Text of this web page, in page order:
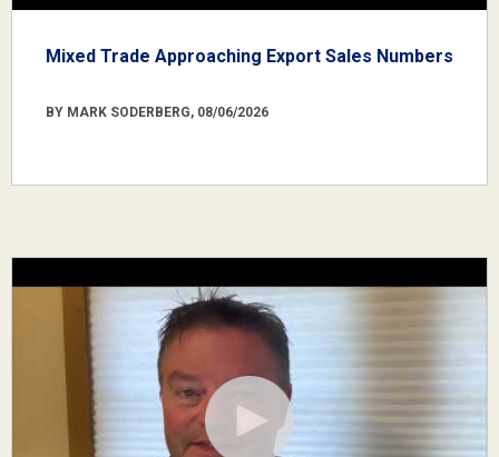
Mixed Trade Approaching Export Sales Numbers
BY MARK SODERBERG, 08/06/2026